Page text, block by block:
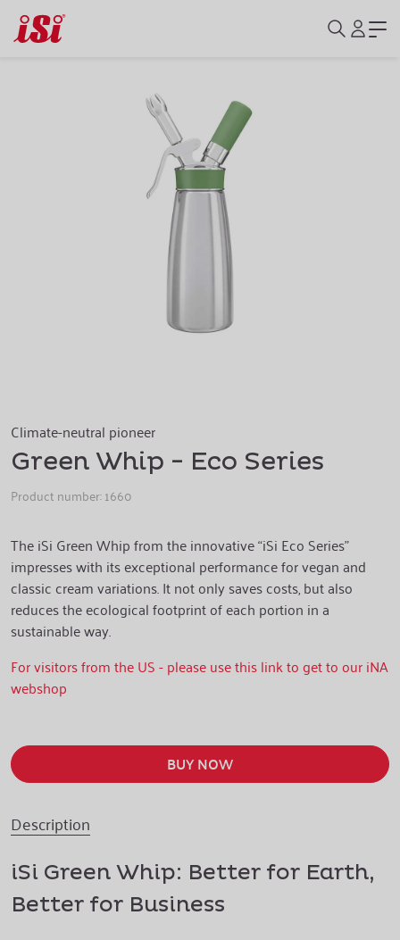
Climate-neutral pioneer
Green Whip - Eco Series
Product number:1660
The iSi Green Whip from the innovative “iSi Eco Series”
impresses with its exceptional performance for vegan and
classic cream variations. It not only saves costs, but also
reduces the ecological footprint of each portion in a
sustainable way.
For visitors from the US - please use this link to get to our iNA
webshop
BUY NOW
Description
iSi Green Whip: Better for Earth,
Better for Business